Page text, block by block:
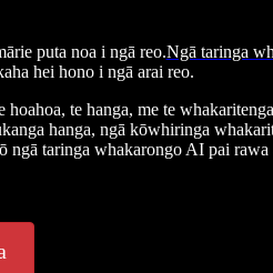
puta noa i ngā reo.Ngā taringa
hei hono i ngā arai reo.
te hanga, me te
hanga, ngā kōwhiringa
ngā taringa whakarongo AI pai rawa